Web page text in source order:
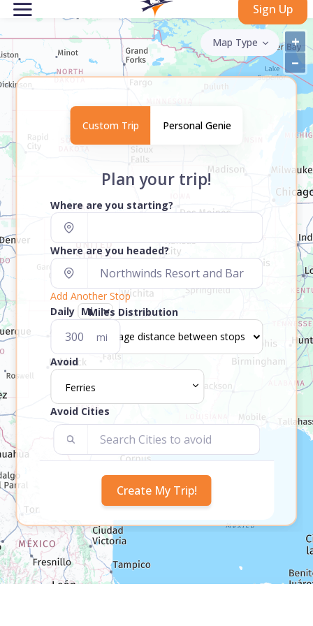
Sign Up
+
–
Map Type
Custom Trip Personal Genie
Plan your trip!
Where are you starting?
Where are you headed?
Add Another Stop
Daily
mi
Miles Distribution
Avoid
Ferries
Avoid Cities